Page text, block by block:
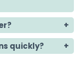
quickly?